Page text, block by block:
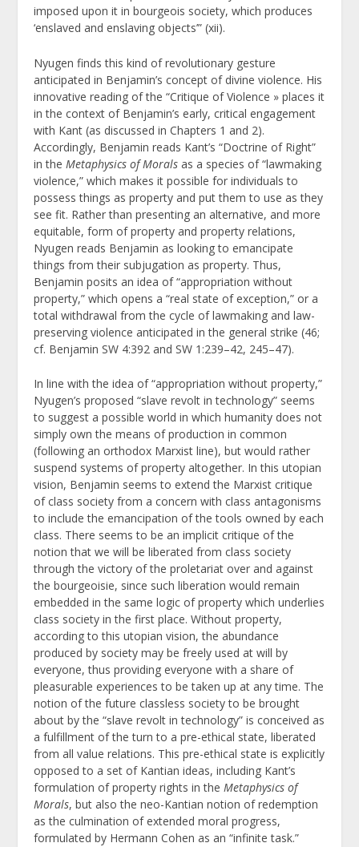
imposed upon it in bourgeois society, which produces
‘enslaved and enslaving objects’” (xii).
Nyugen finds this kind of revolutionary gesture
anticipated in Benjamin’s concept of divine violence. His
innovative reading of the “Critique of Violence » places it
in the context of Benjamin’s early, critical engagement
with Kant (as discussed in Chapters 1 and 2).
Accordingly, Benjamin reads Kant’s “Doctrine of Right”
in the Metaphysics of Morals as a species of “lawmaking
violence,” which makes it possible for individuals to
possess things as property and put them to use as they
see fit. Rather than presenting an alternative, and more
equitable, form of property and property relations,
Nyugen reads Benjamin as looking to emancipate
things from their subjugation as property. Thus,
Benjamin posits an idea of “appropriation without
property,” which opens a “real state of exception,” or a
total withdrawal from the cycle of lawmaking and law-
preserving violence anticipated in the general strike (46;
cf. Benjamin SW 4:392 and SW 1:239–42, 245–47).
In line with the idea of “appropriation without property,”
Nyugen’s proposed “slave revolt in technology” seems
to suggest a possible world in which humanity does not
simply own the means of production in common
(following an orthodox Marxist line), but would rather
suspend systems of property altogether. In this utopian
vision, Benjamin seems to extend the Marxist critique
of class society from a concern with class antagonisms
to include the emancipation of the tools owned by each
class. There seems to be an implicit critique of the
notion that we will be liberated from class society
through the victory of the proletariat over and against
the bourgeoisie, since such liberation would remain
embedded in the same logic of property which underlies
class society in the first place. Without property,
according to this utopian vision, the abundance
produced by society may be freely used at will by
everyone, thus providing everyone with a share of
pleasurable experiences to be taken up at any time. The
notion of the future classless society to be brought
about by the “slave revolt in technology” is conceived as
a fulfillment of the turn to a pre-ethical state, liberated
from all value relations. This pre-ethical state is explicitly
opposed to a set of Kantian ideas, including Kant’s
formulation of property rights in theMetaphysics of
Morals, but also the neo-Kantian notion of redemption
as the culmination of extended moral progress,
formulated by Hermann Cohen as an “infinite task.”